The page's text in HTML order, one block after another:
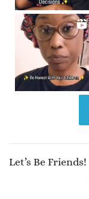
Let’s Be Friends!